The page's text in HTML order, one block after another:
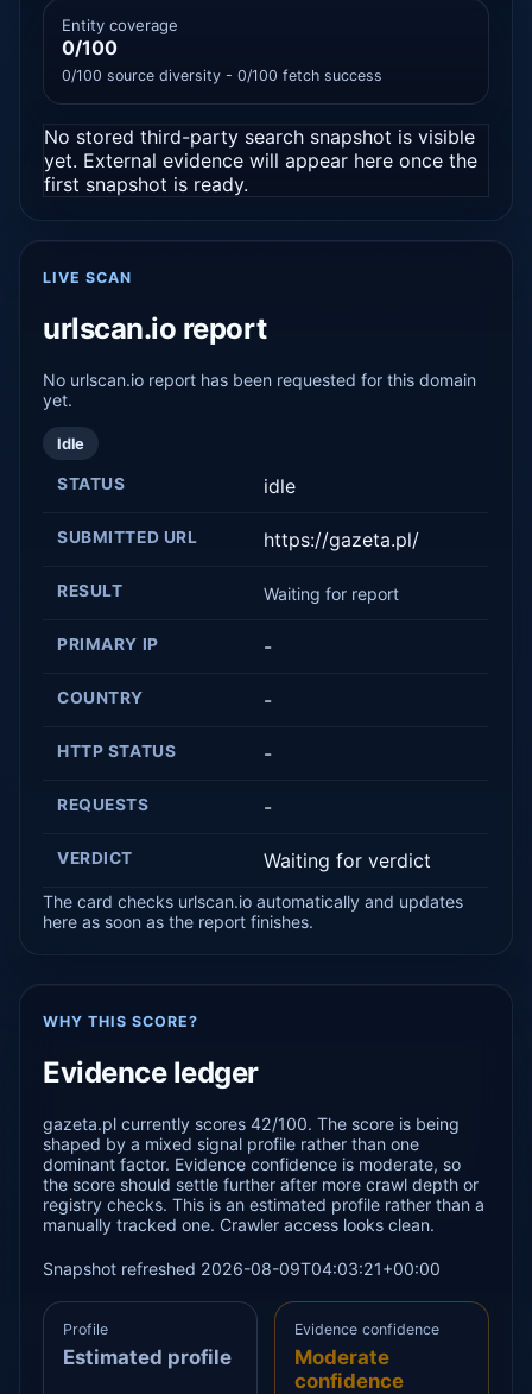
Entity coverage
0/100
0/100 source diversity - 0/100 fetch success
No stored third-party search snapshot is visible
yet. External evidence will appear here once the
first snapshot is ready.
LIVE SCAN
urlscan.io report
No urlscan.io report has been requested for this domain
yet.
Idle
STATUS idle
SUBMITTED URL https://gazeta.pl/
RESULT Waiting for report
PRIMARY IP -
COUNTRY -
HTTP STATUS -
REQUESTS -
VERDICT Waiting for verdict
The card checks urlscan.io automatically and updates
here as soon as the report finishes.
WHY THIS SCORE?
Evidence ledger
gazeta.pl currently scores 42/100. The score is being
shaped by a mixed signal profile rather than one
dominant factor. Evidence confidence is moderate, so
the score should settle further after more crawl depth or
registry checks. This is an estimated profile rather than a
manually tracked one. Crawler access looks clean.
Snapshot refreshed 2026-08-09T04:03:21+00:00
Profile
Estimated profile
Evidence confidence
Moderate
confidence